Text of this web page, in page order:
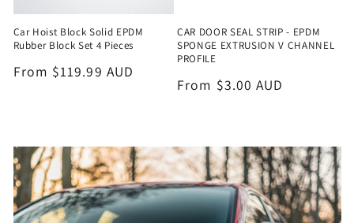
Car Hoist Block Solid EPDM
Rubber Block Set 4 Pieces
Regular
From $119.99 AUD
CAR DOOR SEAL STRIP - EPDM
SPONGE EXTRUSION V CHANNEL
PROFILE
Regular
From $3.00 AUD